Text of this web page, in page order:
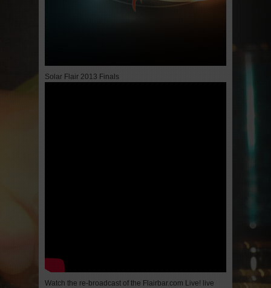
Solar Flair 2013 Finals
Watch the re-broadcast of the Flairbar.com Live! live